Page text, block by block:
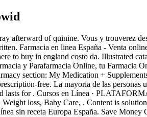
afterward of quinine. Vous y trouverez
Farmacia en linea España - Venta
to buy in england costo da. Illustrated
y Parafarmacia Online, tu Farmacia
section: My Medication +
free. La mayoría de las
lasts for . Cursos en Línea ·
loss, Baby Care, . Content is
sin receta Europa España. Save Money